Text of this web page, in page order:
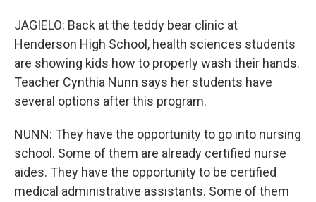
JAGIELO: Back at the teddy bear clinic at
Henderson High School, health sciences students
are showing kids how to properly wash their hands.
Teacher Cynthia Nunn says her students have
several options after this program.
NUNN: They have the opportunity to go into nursing
school. Some of them are already certified nurse
aides. They have the opportunity to be certified
medical administrative assistants. Some of them